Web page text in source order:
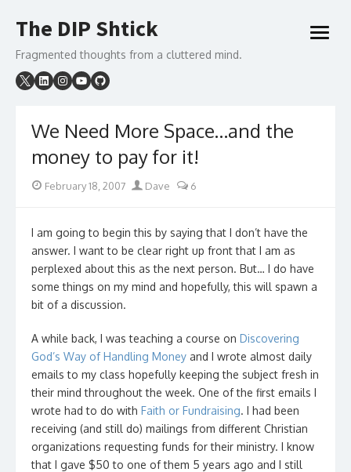
to
The DIP Shtick
Fragmented thoughts from a cluttered mind.
open
We Need More Space…and the
money to pay for it!
Posted
February 18, 2007 Author
Dave 6
I am going to begin this by saying that I don’t have the
answer. I want to be clear right up front that I am as
perplexed about this as the next person. But… I do have
some things on my mind and hopefully, this will spawn a
bit of a discussion.
A while back, I was teaching a course on Discovering
God’s Way of Handling Money and I wrote almost daily
emails to my class hopefully keeping the subject fresh in
their mind throughout the week. One of the first emails I
wrote had to do with Faith or Fundraising. I had been
receiving (and still do) mailings from different Christian
organizations requesting funds for their ministry. I know
that I gave $50 to one of them 5 years ago and I still